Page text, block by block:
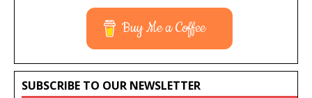
Buy Me a Coffee
SUBSCRIBE TO OUR NEWSLETTER